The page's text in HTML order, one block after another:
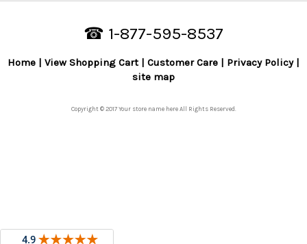
☎ 1-877-595-8537
Home View Shopping Cart Customer Care
Privacy Policy
site map
Copyright © 2017 Your store name here All Rights Reserved.